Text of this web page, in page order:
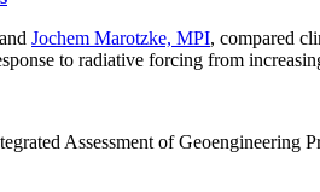
Jochem Marotzke, MPI, compared
to radiative forcing from
Assessment of Geoengineering